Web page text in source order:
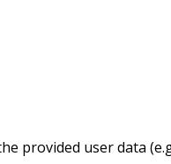
provided user data